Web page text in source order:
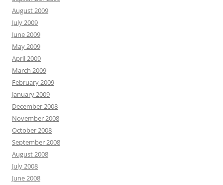
August 2009
July 2009
June 2009
May 2009
April 2009
March 2009
February 2009
January 2009
December 2008
November 2008
October 2008
September 2008
August 2008
July 2008
June 2008